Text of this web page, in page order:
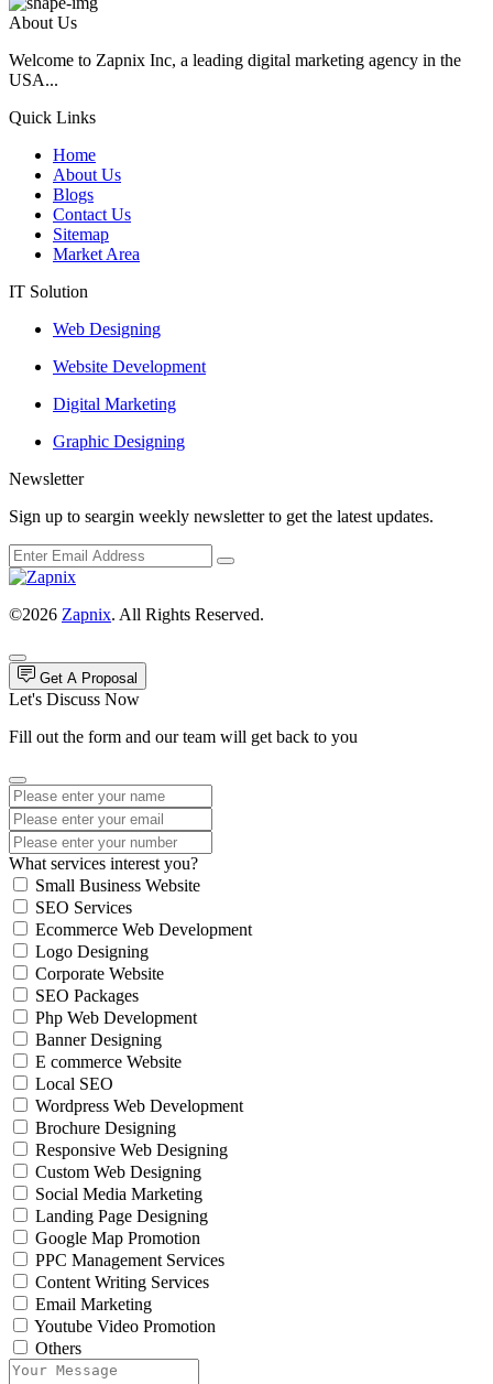
About Us
Welcome to Zapnix Inc, a leading digital marketing agency in the
USA...
Quick Links
Home
About Us
Blogs
Contact Us
Sitemap
Market Area
IT Solution
Web Designing
Website Development
Digital Marketing
Graphic Designing
Newsletter
Sign up to seargin weekly newsletter to get the latest updates.
©2026 Zapnix. All Rights Reserved.
Get A Proposal
Let's Discuss Now
Fill out the form and our team will get back to you
What services interest you?
Small Business Website
SEO Services
Ecommerce Web Development
Logo Designing
Corporate Website
SEO Packages
Php Web Development
Banner Designing
E commerce Website
Local SEO
Wordpress Web Development
Brochure Designing
Responsive Web Designing
Custom Web Designing
Social Media Marketing
Landing Page Designing
Google Map Promotion
PPC Management Services
Content Writing Services
Email Marketing
Youtube Video Promotion
Others